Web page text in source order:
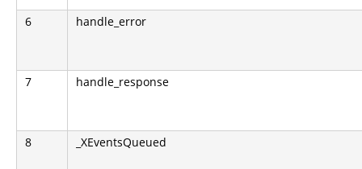
6 handle_error
7 handle_response
8 _XEventsQueued